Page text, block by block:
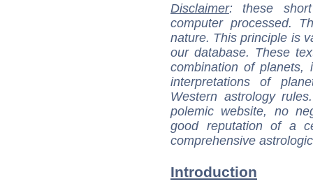
Disclaimer: these
computer processed.
nature. This principle is
our database. These
combination of
interpretations of
Western astrology
polemic website, no
good reputation of a
comprehensive
Introduction